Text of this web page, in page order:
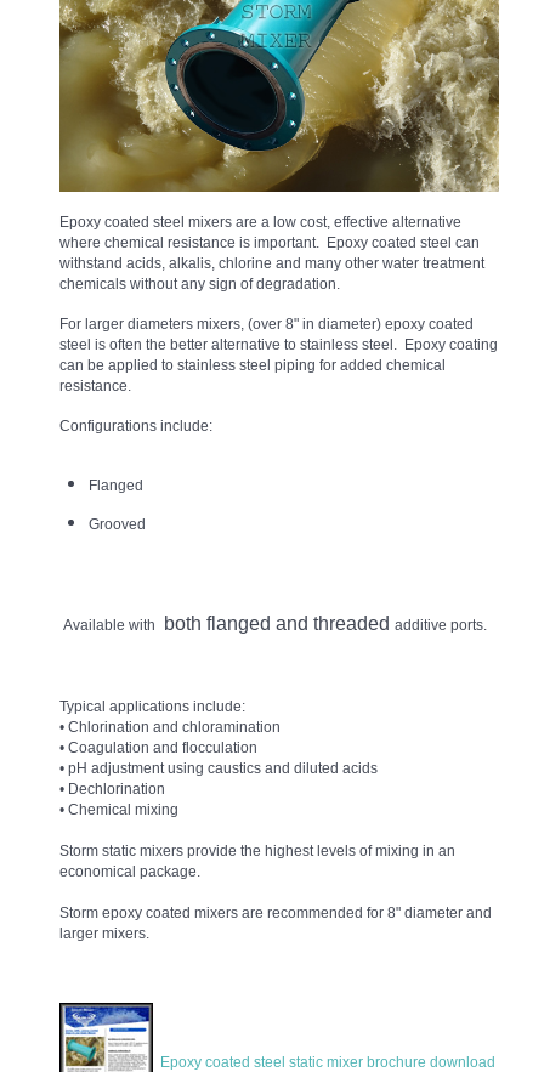
Epoxy coated steel mixers are a low cost, effective alternative
where chemical resistance is important. Epoxy coated steel can
withstand acids, alkalis, chlorine and many other water treatment
chemicals without any sign of degradation.
For larger diameters mixers, (over 8" in diameter) epoxy coated
steel is often the better alternative to stainless steel. Epoxy coating
can be applied to stainless steel piping for added chemical
resistance.
Configurations include:
Flanged
Grooved
Available with both flanged and threaded additive ports.
Typical applications include:
• Chlorination and chloramination
• Coagulation and flocculation
• pH adjustment using caustics and diluted acids
• Dechlorination
• Chemical mixing
Storm static mixers provide the highest levels of mixing in an
economical package.
Storm epoxy coated mixers are recommended for 8" diameter and
larger mixers.
Epoxy coated steel static mixer brochure download